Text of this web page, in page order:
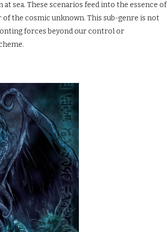
sea. These scenarios feed into the essence of
the cosmic unknown. This sub-genre is not
forces beyond our control or